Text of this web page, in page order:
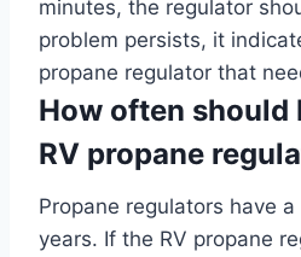
minutes, the regulator
problem persists, it
propane regulator that
How often should
RV propane
Propane regulators have
years. If the RV propane